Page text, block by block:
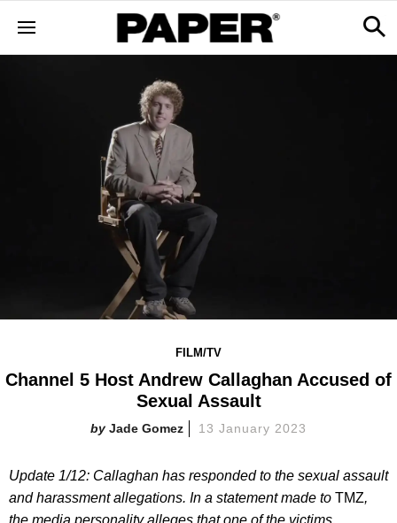
FILM/TV
Channel 5 Host Andrew Callaghan Accused of
Sexual Assault
Jade Gomez 13 January 2023
Update 1/12: Callaghan has responded to the sexual assault
and harassment allegations. In a statement made to TMZ,
the media personality alleges that one of the victims,